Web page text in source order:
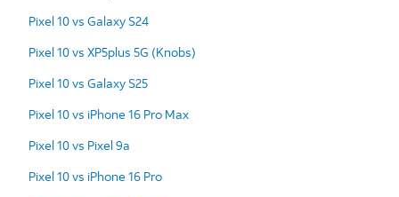
Pixel 10 vs Galaxy S24
Pixel 10 vs XP5plus 5G (Knobs)
Pixel 10 vs Galaxy S25
Pixel 10 vs iPhone 16 Pro Max
Pixel 10 vs Pixel 9a
Pixel 10 vs iPhone 16 Pro